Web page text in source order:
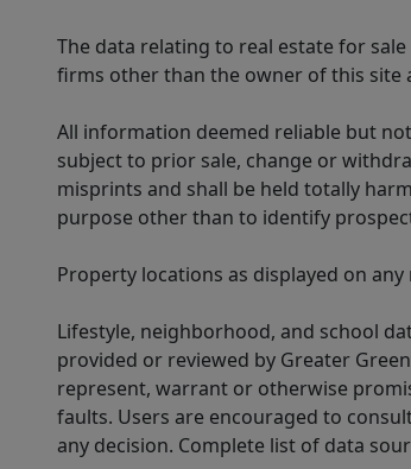
The data relating to real estate for
firms other than the owner of this site
All information deemed reliable but
subject to prior sale, change or
misprints and shall be held totally
purpose other than to identify
Property locations as displayed on
Lifestyle, neighborhood, and school
provided or reviewed by Greater
represent, warrant or otherwise
faults. Users are encouraged to
any decision. Complete list of data